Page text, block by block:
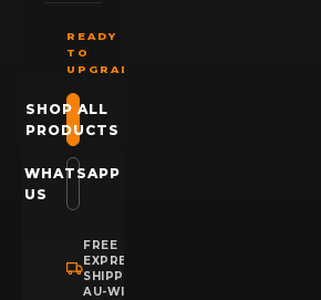
READY
TO
UPGRADE?
SHOP ALL
PRODUCTS
WHATSAPP
US
FREE
EXPRESS
SHIPPING
AU-WIDE